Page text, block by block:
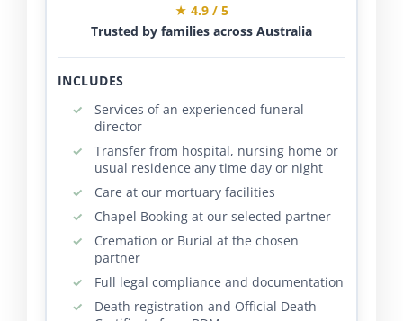
★ 4.9 / 5
Trusted by families across Australia
INCLUDES
Services of an experienced funeral
director
Transfer from hospital, nursing home or
usual residence any time day or night
Care at our mortuary facilities
Chapel Booking at our selected partner
Cremation or Burial at the chosen
partner
Full legal compliance and documentation
Death registration and Official Death